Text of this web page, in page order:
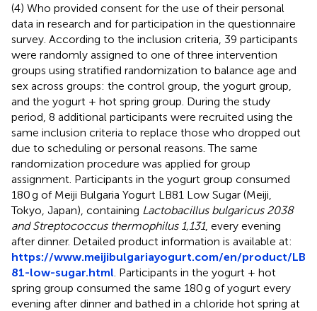
(4) Who provided consent for the use of their personal
data in research and for participation in the questionnaire
survey. According to the inclusion criteria, 39 participants
were randomly assigned to one of three intervention
groups using stratified randomization to balance age and
sex across groups: the control group, the yogurt group,
and the yogurt + hot spring group. During the study
period, 8 additional participants were recruited using the
same inclusion criteria to replace those who dropped out
due to scheduling or personal reasons. The same
randomization procedure was applied for group
assignment. Participants in the yogurt group consumed
180 g of Meiji Bulgaria Yogurt LB81 Low Sugar (Meiji,
Tokyo, Japan), containing Lactobacillus bulgaricus 2038
and Streptococcus thermophilus 1,131, every evening
after dinner. Detailed product information is available at:
https://www.meijibulgariayogurt.com/en/product/LB
81-low-sugar.html . Participants in the yogurt + hot
spring group consumed the same 180 g of yogurt every
evening after dinner and bathed in a chloride hot spring at